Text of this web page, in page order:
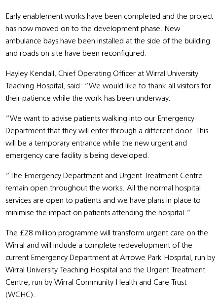
Early enablement works have been completed and the project
has now moved on to the development phase. New
ambulance bays have been installed at the side of the building
and roads on site have been reconfigured.
Hayley Kendall, Chief Operating Officer at Wirral University
Teaching Hospital, said: “We would like to thank all visitors for
their patience while the work has been underway.
“We want to advise patients walking into our Emergency
Department that they will enter through a different door. This
will be a temporary entrance while the new urgent and
emergency care facility is being developed.
“The Emergency Department and Urgent Treatment Centre
remain open throughout the works. All the normal hospital
services are open to patients and we have plans in place to
minimise the impact on patients attending the hospital.”
The £28 million programme will transform urgent care on the
Wirral and will include a complete redevelopment of the
current Emergency Department at Arrowe Park Hospital, run by
Wirral University Teaching Hospital and the Urgent Treatment
Centre, run by Wirral Community Health and Care Trust
(WCHC).